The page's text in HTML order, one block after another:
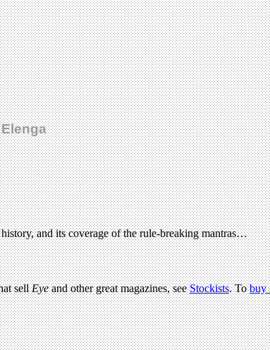
and its coverage of the rule-breaking mantras…
sellEyeand other great magazines, seeStockists. Tobuy